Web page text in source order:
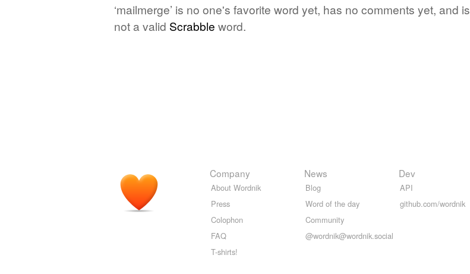
‘mailmerge’ is no one's favorite word yet, has no comments yet, and is
not a valid Scrabble word.
Company
About Wordnik
Press
Colophon
FAQ
T-shirts!
News
Blog
Word of the day
Community
@wordnik@wordnik.social
Dev
API
github.com/wordnik